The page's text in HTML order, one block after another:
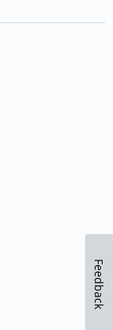
Feedback